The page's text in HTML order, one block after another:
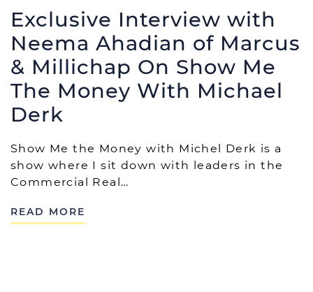
Exclusive Interview with
Neema Ahadian of Marcus
& Millichap On Show Me
The Money With Michael
Derk
Show Me the Money with Michel Derk is a
show where I sit down with leaders in the
Commercial Real…
READ MORE